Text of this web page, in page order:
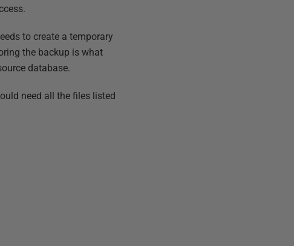
to create a temporary
the backup is what
database.
need all the files listed